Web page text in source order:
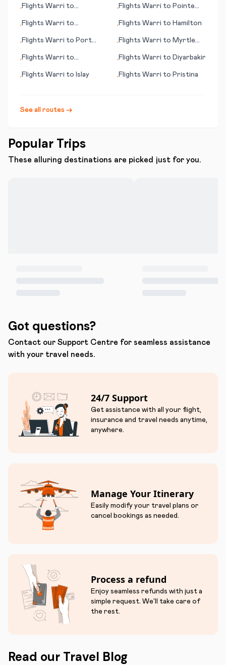
•Flights Warri to
•Flights Warri to Pointe
•Flights Warri to
•Flights Warri to Hamilton
•Flights Warri to Port
•Flights Warri to Myrtle
•Flights Warri to
•Flights Warri to Diyarbakir
•Flights Warri to Islay •Flights Warri to Pristina
See all routes →
Popular Trips
These alluring destinations are picked just for you.
Got questions?
Contact our Support Centre for seamless assistance
with your travel needs.
24/7 Support
Get assistance with all your flight,
insurance and travel needs anytime,
anywhere.
Manage Your Itinerary
Easily modify your travel plans or
cancel bookings as needed.
Process a refund
Enjoy seamless refunds with just a
simple request. We'll take care of
the rest.
Read our Travel Blog